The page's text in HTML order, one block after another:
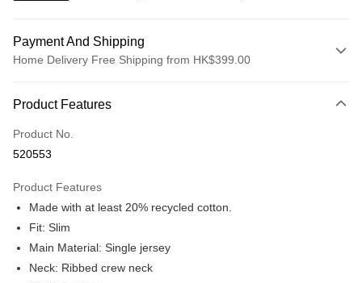
Payment And Shipping
Home Delivery Free Shipping from HK$399.00
Credit card
Online payment
More info
We offer free delivery on net purchase over $399
HK$30.00/order | Free shipping on orders of HK$399.00 or more
Macau Delivery
Product Features
Product No.
520553
Product Features
Made with at least 20% recycled cotton.
Fit: Slim
Main Material: Single jersey
Neck: Ribbed crew neck